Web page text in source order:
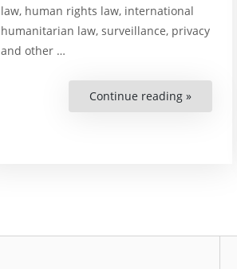
law, human rights law, international
humanitarian law, surveillance, privacy
and other …
Continue reading »